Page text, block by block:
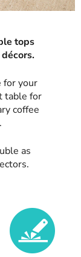
tops
for your
table for
coffee
as